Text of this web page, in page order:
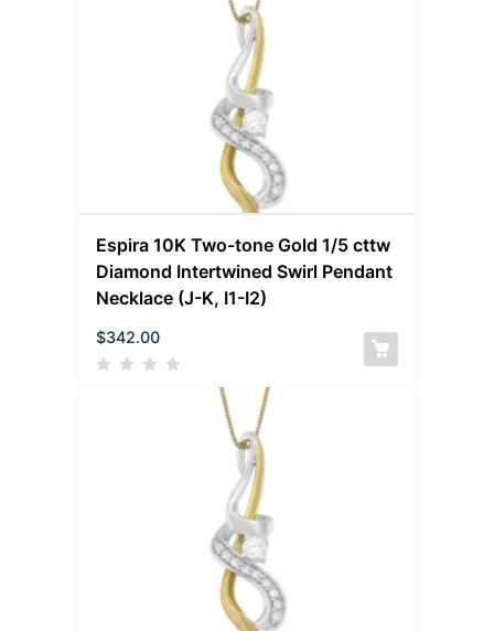
Espira 10K Two-tone Gold 1/5 cttw
Diamond Intertwined Swirl Pendant
Necklace (J-K, I1-I2)
$342.00